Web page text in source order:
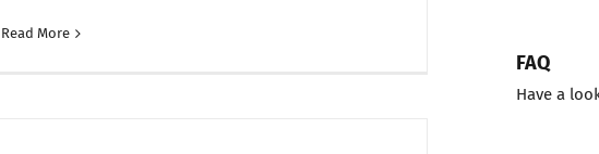
Read More
FAQ
Have a